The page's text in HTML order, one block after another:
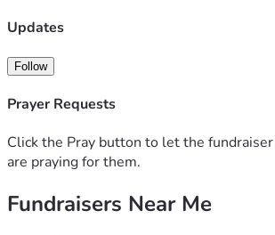
Updates
Follow
Prayer Requests
Click the Pray button to let the
are praying for them.
Fundraisers Near Me